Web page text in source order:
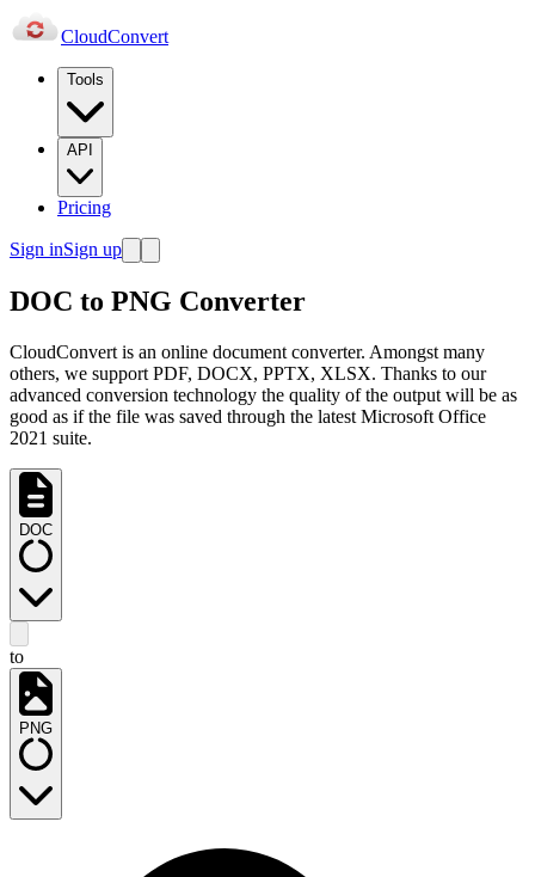
CloudConvert
Tools
API
Pricing
Sign inSign up
DOC to PNG Converter
CloudConvert is an online document converter. Amongst many
others, we support PDF, DOCX, PPTX, XLSX. Thanks to our
advanced conversion technology the quality of the output will be as
good as if the file was saved through the latest Microsoft Office
2021 suite.
DOC
to
PNG